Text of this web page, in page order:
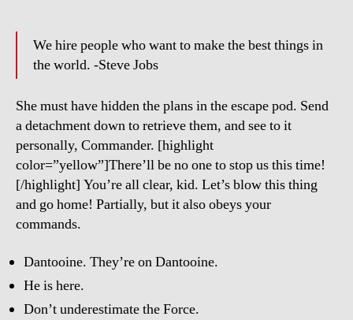
We hire people who want to make the best things in
the world. -Steve Jobs
She must have hidden the plans in the escape pod. Send
a detachment down to retrieve them, and see to it
personally, Commander. [highlight
color=”yellow”]There’ll be no one to stop us this time!
[/highlight] You’re all clear, kid. Let’s blow this thing
and go home! Partially, but it also obeys your
commands.
Dantooine. They’re on Dantooine.
He is here.
Don’t underestimate the Force.